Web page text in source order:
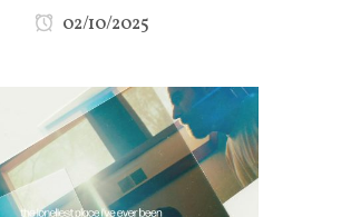
02/10/2025